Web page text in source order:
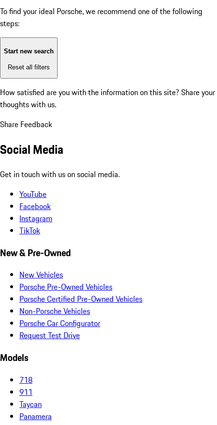
To find your ideal Porsche, we recommend one of the following
steps:
Start new search
Reset all filters
How satisfied are you with the information on this site? Share your
thoughts with us.
Share Feedback
Social Media
Get in touch with us on social media.
YouTube
Facebook
Instagram
TikTok
New & Pre-Owned
New Vehicles
Porsche Pre-Owned Vehicles
Porsche Certified Pre-Owned Vehicles
Non-Porsche Vehicles
Porsche Car Configurator
Request Test Drive
Models
718
911
Taycan
Panamera